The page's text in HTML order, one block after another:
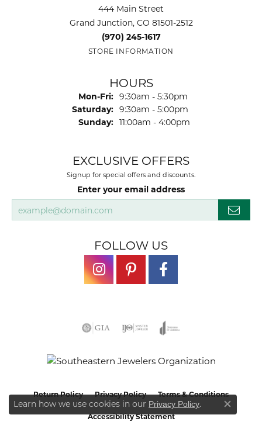
444 Main Street
Grand Junction, CO 81501-2512
(970) 245-1617
STORE INFORMATION
HOURS
Mon-Fri: Monday - Friday:
9:30am - 5:30pm
Saturday: 9:30am - 5:00pm
Sunday: 11:00am - 4:00pm
EXCLUSIVE OFFERS
Signup for special offers and discounts.
Enter your email address
FOLLOW US
Return Policy Privacy Policy Terms & Conditions
Accessibility Statement
Learn how we use cookies in our Privacy Policy.
Close